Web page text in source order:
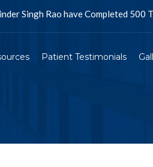
Rao have Completed 500
Patient Testimonials